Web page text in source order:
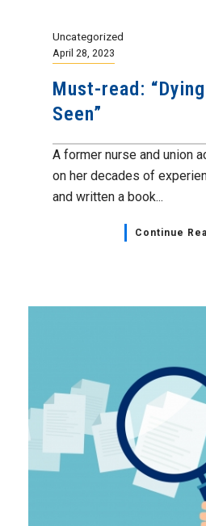
Uncategorized
April 28, 2023
Must-read:
Seen”
A former nurse and union
on her decades of
and written a book...
Continue